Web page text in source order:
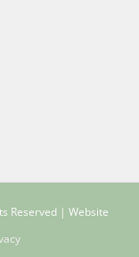
Reserved | Website